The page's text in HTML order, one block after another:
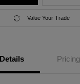
Value Your Trade
Details Pricing